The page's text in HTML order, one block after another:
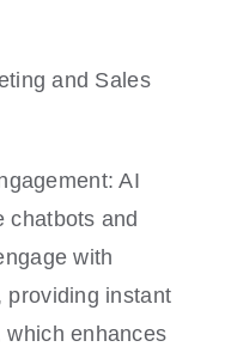
and Sales
AI
chatbots and
with
providing instant
enhances